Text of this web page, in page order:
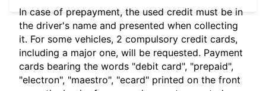
In case of prepayment, the used credit must be in
the driver's name and presented when collecting
it. For some vehicles, 2 compulsory credit cards,
including a major one, will be requested. Payment
cards bearing the words "debit card", "prepaid",
"electron", "maestro", "ecard" printed on the front